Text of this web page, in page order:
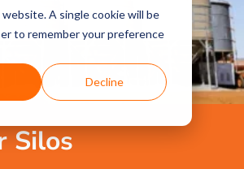
A single cookie will be
to remember your preference
Decline
Silos